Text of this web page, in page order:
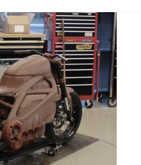
FOUNDATION